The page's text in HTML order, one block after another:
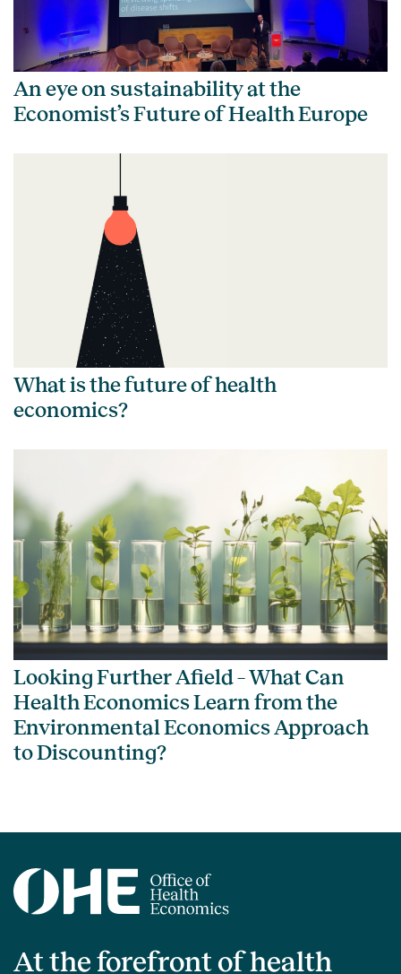
An eye on sustainability at the
Economist’s Future of Health Europe
What is the future of health
economics?
Looking Further Afield – What Can
Health Economics Learn from the
Environmental Economics Approach
to Discounting?
At the forefront of health